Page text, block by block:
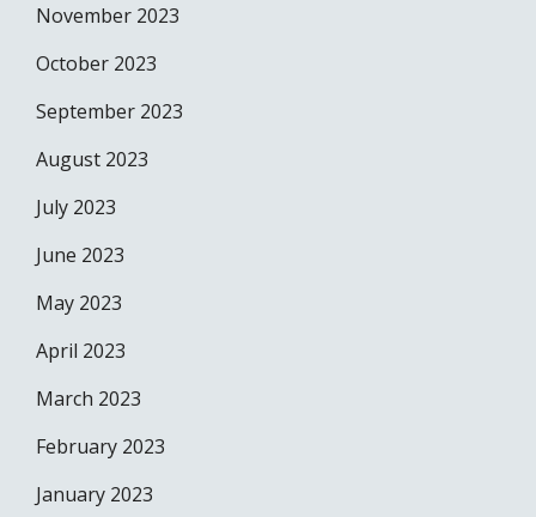
November 2023
October 2023
September 2023
August 2023
July 2023
June 2023
May 2023
April 2023
March 2023
February 2023
January 2023